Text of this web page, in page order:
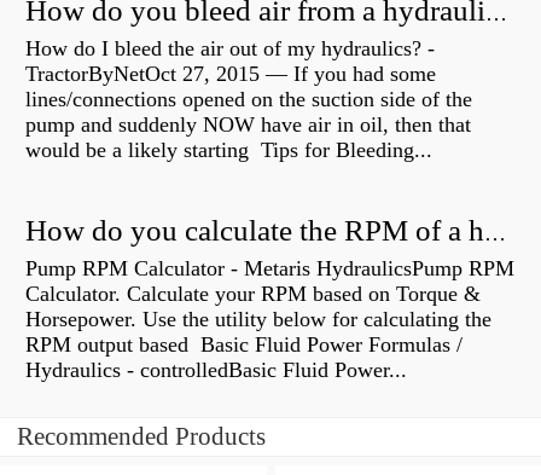
How do you bleed air from a hydraulic pump?
How do I bleed the air out of my hydraulics? -
TractorByNetOct 27, 2015 — If you had some
lines/connections opened on the suction side of the
pump and suddenly NOW have air in oil, then that
would be a likely starting Tips for Bleeding...
How do you calculate the RPM of a hydraulic motor?
Pump RPM Calculator - Metaris HydraulicsPump RPM
Calculator. Calculate your RPM based on Torque &
Horsepower. Use the utility below for calculating the
RPM output based Basic Fluid Power Formulas /
Hydraulics - controlledBasic Fluid Power...
Recommended Products